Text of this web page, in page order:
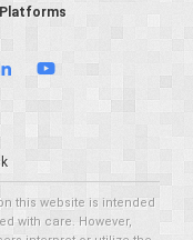
this website is intended
with care. However,